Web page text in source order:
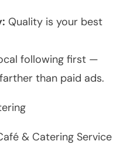
Quality is your best
following first —
than paid ads.
& Catering Service